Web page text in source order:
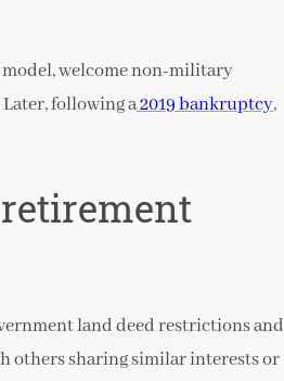
model, welcome non-military
following a2019 bankruptcy,
land deed restrictions and
others sharing similar interests or